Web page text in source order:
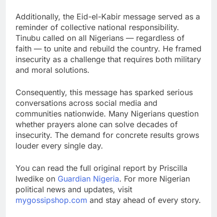
Additionally, the Eid-el-Kabir message served as a
reminder of collective national responsibility.
Tinubu called on all Nigerians — regardless of
faith — to unite and rebuild the country. He framed
insecurity as a challenge that requires both military
and moral solutions.
Consequently, this message has sparked serious
conversations across social media and
communities nationwide. Many Nigerians question
whether prayers alone can solve decades of
insecurity. The demand for concrete results grows
louder every single day.
You can read the full original report by Priscilla
Iwedike on Guardian Nigeria. For more Nigerian
political news and updates, visit
mygossipshop.com and stay ahead of every story.